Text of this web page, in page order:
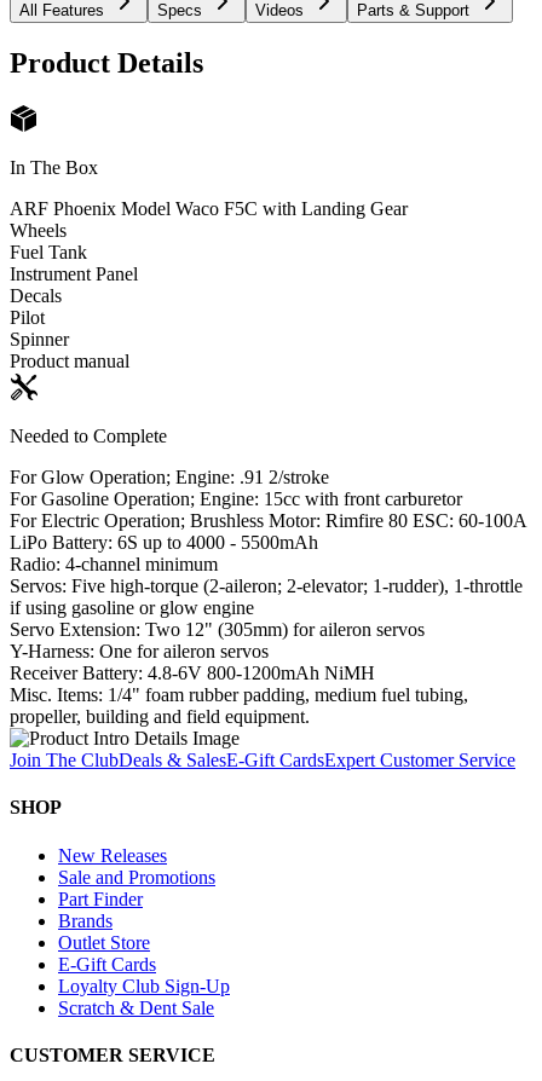
All Features Specs Videos Parts & Support
Product Details
In The Box
ARF Phoenix Model Waco F5C with Landing Gear
Wheels
Fuel Tank
Instrument Panel
Decals
Pilot
Spinner
Product manual
Needed to Complete
For Glow Operation; Engine: .91 2/stroke
For Gasoline Operation; Engine: 15cc with front carburetor
For Electric Operation; Brushless Motor: Rimfire 80 ESC: 60-100A
LiPo Battery: 6S up to 4000 - 5500mAh
Radio: 4-channel minimum
Servos: Five high-torque (2-aileron; 2-elevator; 1-rudder), 1-throttle
if using gasoline or glow engine
Servo Extension: Two 12" (305mm) for aileron servos
Y-Harness: One for aileron servos
Receiver Battery: 4.8-6V 800-1200mAh NiMH
Misc. Items: 1/4" foam rubber padding, medium fuel tubing,
propeller, building and field equipment.
Join The ClubDeals & SalesE-Gift CardsExpert Customer Service
SHOP
New Releases
Sale and Promotions
Part Finder
Brands
Outlet Store
E-Gift Cards
Loyalty Club Sign-Up
Scratch & Dent Sale
CUSTOMER SERVICE